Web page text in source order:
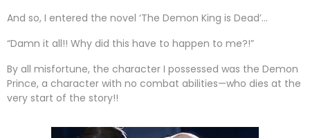
And so, I entered the novel ‘The Demon King is Dead’…
“Damn it all!! Why did this have to happen to me?!”
By all misfortune, the character I possessed was the Demon
Prince, a character with no combat abilities—who dies at the
very start of the story!!